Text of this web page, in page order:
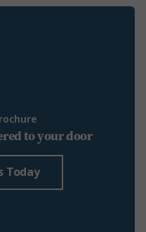
to your door
Today